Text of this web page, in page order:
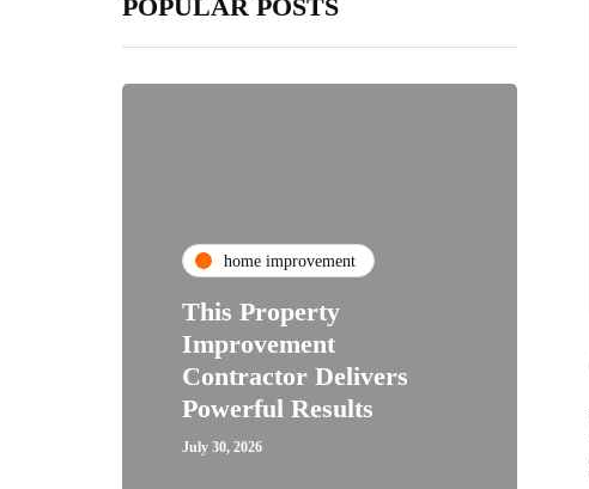
POPULAR POSTS
home improvement
This Property
Improvement
Contractor Delivers
Powerful Results
July 30, 2026